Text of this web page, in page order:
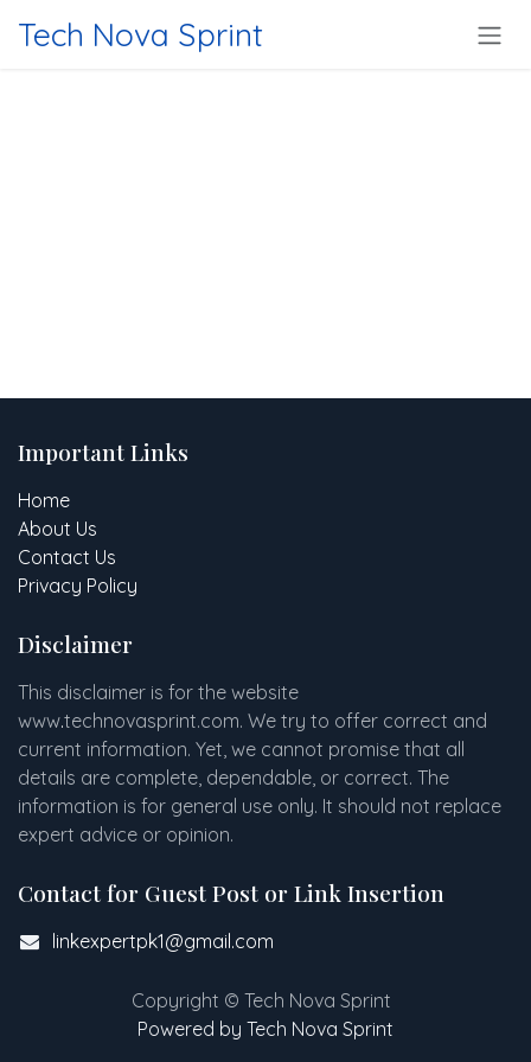
Tech Nova Sprint
Important Links
Home
About Us
Contact Us
Privacy Policy
Disclaimer
This disclaimer is for the website
www.technovasprint.com. We try to offer correct and
current information. Yet, we cannot promise that all
details are complete, dependable, or correct. The
information is for general use only. It should not replace
expert advice or opinion.​
Contact for Guest Post or Link Insertion
linkexpertpk1@gmail.com
Copyright © Tech Nova Sprint
Powered by Tech Nova Sprint